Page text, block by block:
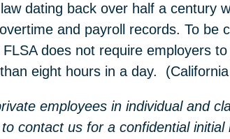
dating back over half a century
and payroll records. To be
does not require employers
eight hours in a day.
employees in individual and
contact us for a confidential